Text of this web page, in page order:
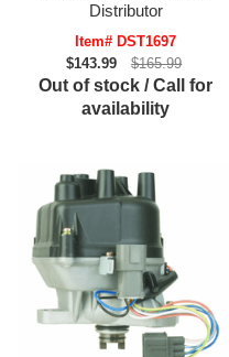
Distributor
Item# DST1697
$143.99
$165.99
Out of stock / Call for
availability